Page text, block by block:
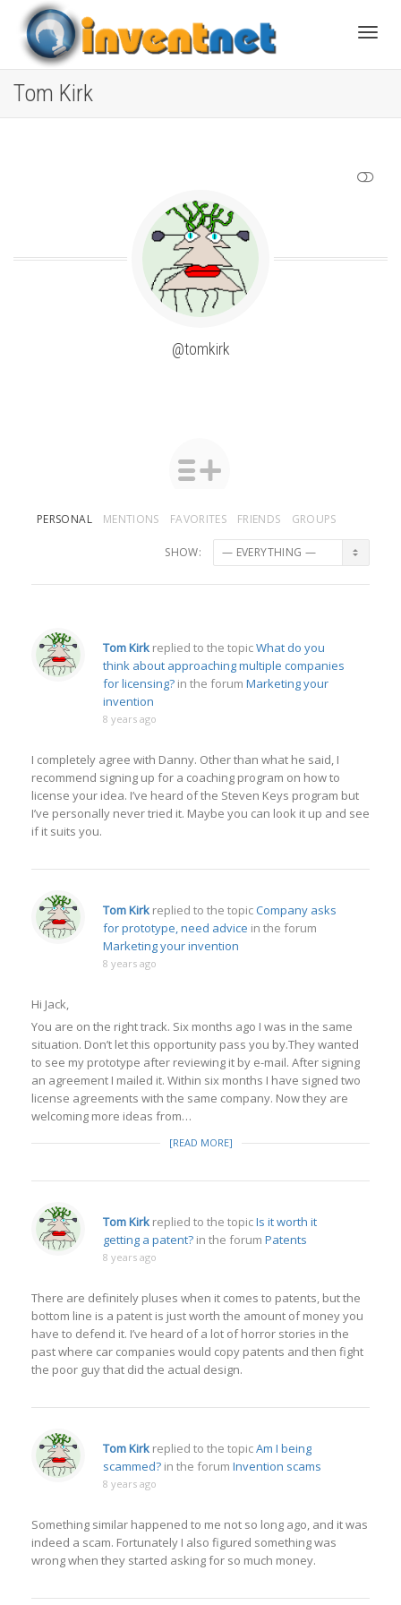
Tom Kirk
@tomkirk
PERSONAL MENTIONS FAVORITES FRIENDS GROUPS
SHOW:
Tom Kirk replied to the topicWhat do you
think about approaching multiple companies
for licensing? in the forum Marketing your
invention
8 years ago
I completely agree with Danny. Other than what he said, I
recommend signing up for a coaching program on how to
license your idea. I’ve heard of the Steven Keys program but
I’ve personally never tried it. Maybe you can look it up and see
if it suits you.
Tom Kirk replied to the topicCompany asks
for prototype, need advice in the forum
Marketing your invention
8 years ago
Hi Jack,
You are on the right track. Six months ago I was in the same
situation. Don’t let this opportunity pass you by.They wanted
to see my prototype after reviewing it by e-mail. After signing
an agreement I mailed it. Within six months I have signed two
license agreements with the same company. Now they are
welcoming more ideas from…
[READ MORE]
Tom Kirk replied to the topicIs it worth it
getting a patent? in the forum Patents
8 years ago
There are definitely pluses when it comes to patents, but the
bottom line is a patent is just worth the amount of money you
have to defend it. I’ve heard of a lot of horror stories in the
past where car companies would copy patents and then fight
the poor guy that did the actual design.
Tom Kirk replied to the topicAm I being
scammed? in the forum Invention scams
8 years ago
Something similar happened to me not so long ago, and it was
indeed a scam. Fortunately I also figured something was
wrong when they started asking for so much money.